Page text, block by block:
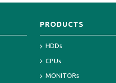
PRODUCTS
HDDs
CPUs
MONITORs